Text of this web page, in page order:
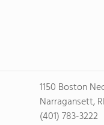
1150 Boston
Narragansett,
(401) 783-3222